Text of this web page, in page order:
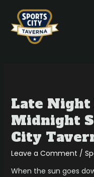
content
Late Night
Midnight
City
Leave a Comment /
When the sun goes
Bites:
The
Best
Midnight
Snacks
Sports